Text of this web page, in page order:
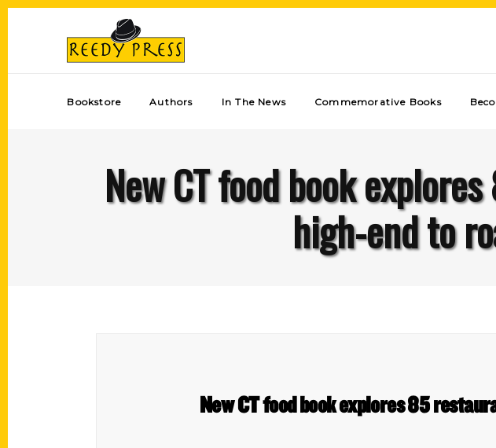
Bookstore Authors In The News Commemorative Books
New CT food book
high-end to
New CT food book explores 85